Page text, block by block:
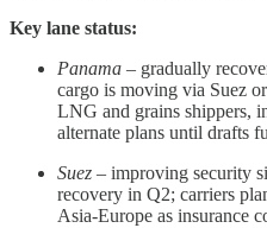
Key lane status:
Panama – gradually
cargo is moving via Suez
LNG and grains shippers,
alternate plans until drafts
Suez – improving security
recovery in Q2; carriers
Asia-Europe as insurance